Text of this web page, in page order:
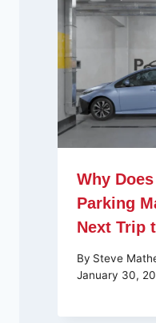
Why
Parking
Next Trip
By Steve
January 30,